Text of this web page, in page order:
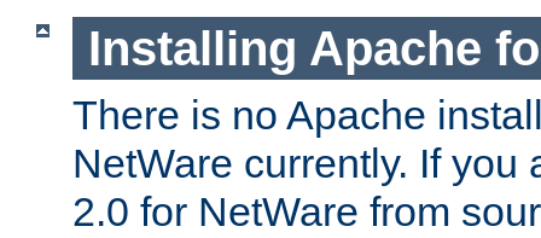
Installing Apache
There is no Apache
NetWare currently. If you
2.0 for NetWare from